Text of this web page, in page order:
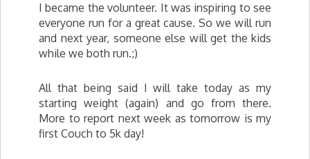
I became the volunteer. It was inspiring to see
everyone run for a great cause. So we will run
and next year, someone else will get the kids
while we both run.;)
All that being said I will take today as my
starting weight (again) and go from there.
More to report next week as tomorrow is my
first Couch to 5k day!